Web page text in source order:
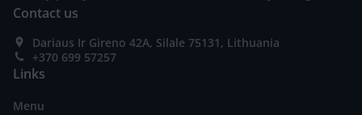
Contact us
Dariaus Ir Gireno 42A, Silale 75131, Lithuania
+370 699 57257
Links
Menu